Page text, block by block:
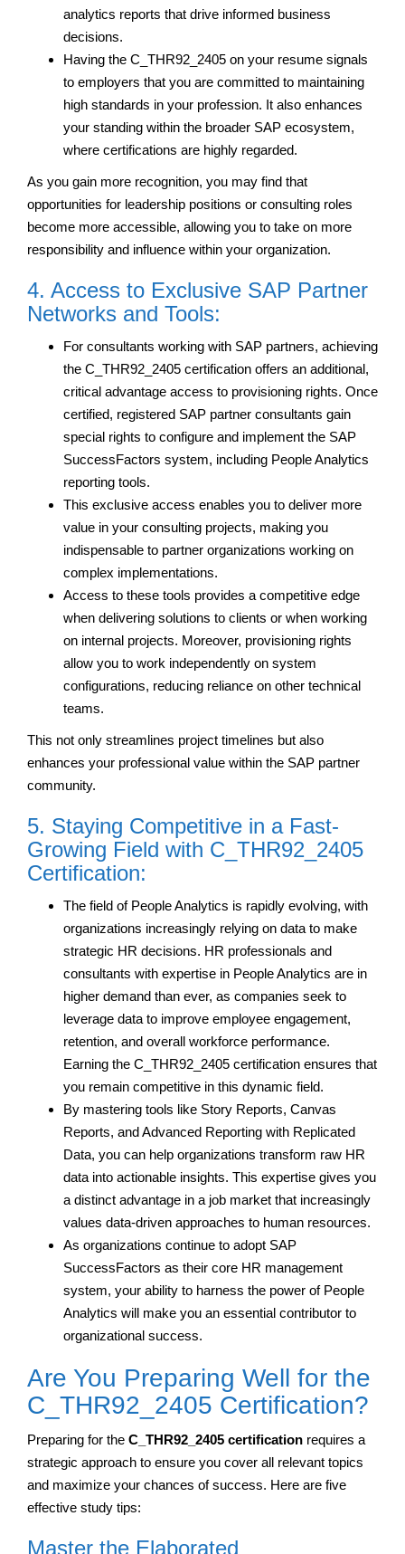
analytics reports that drive informed business
decisions.
Having the C_THR92_2405 on your resume signals
to employers that you are committed to maintaining
high standards in your profession. It also enhances
your standing within the broader SAP ecosystem,
where certifications are highly regarded.
As you gain more recognition, you may find that
opportunities for leadership positions or consulting roles
become more accessible, allowing you to take on more
responsibility and influence within your organization.
4. Access to Exclusive SAP Partner
Networks and Tools:
For consultants working with SAP partners, achieving
the C_THR92_2405 certification offers an additional,
critical advantage access to provisioning rights. Once
certified, registered SAP partner consultants gain
special rights to configure and implement the SAP
SuccessFactors system, including People Analytics
reporting tools.
This exclusive access enables you to deliver more
value in your consulting projects, making you
indispensable to partner organizations working on
complex implementations.
Access to these tools provides a competitive edge
when delivering solutions to clients or when working
on internal projects. Moreover, provisioning rights
allow you to work independently on system
configurations, reducing reliance on other technical
teams.
This not only streamlines project timelines but also
enhances your professional value within the SAP partner
community.
5. Staying Competitive in a Fast-
Growing Field with C_THR92_2405
Certification:
The field of People Analytics is rapidly evolving, with
organizations increasingly relying on data to make
strategic HR decisions. HR professionals and
consultants with expertise in People Analytics are in
higher demand than ever, as companies seek to
leverage data to improve employee engagement,
retention, and overall workforce performance.
Earning the C_THR92_2405 certification ensures that
you remain competitive in this dynamic field.
By mastering tools like Story Reports, Canvas
Reports, and Advanced Reporting with Replicated
Data, you can help organizations transform raw HR
data into actionable insights. This expertise gives you
a distinct advantage in a job market that increasingly
values data-driven approaches to human resources.
As organizations continue to adopt SAP
SuccessFactors as their core HR management
system, your ability to harness the power of People
Analytics will make you an essential contributor to
organizational success.
Are You Preparing Well for the
C_THR92_2405 Certification?
Preparing for the C_THR92_2405 certification requires a
strategic approach to ensure you cover all relevant topics
and maximize your chances of success. Here are five
effective study tips:
Master the Elaborated